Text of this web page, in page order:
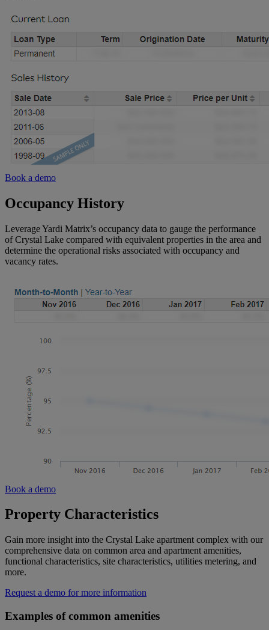
Book a demo
Occupancy History
Leverage Yardi Matrix’s occupancy data to gauge the performance
of Crystal Lake compared with equivalent properties in the area and
determine the operational risks associated with occupancy and
vacancy rates.
Book a demo
Property Characteristics
Gain more insight into the Crystal Lake apartment complex with our
comprehensive data on common area and apartment amenities,
functional characteristics, site characteristics, utilities metering, and
more.
Request a demo for more information
Examples of common amenities